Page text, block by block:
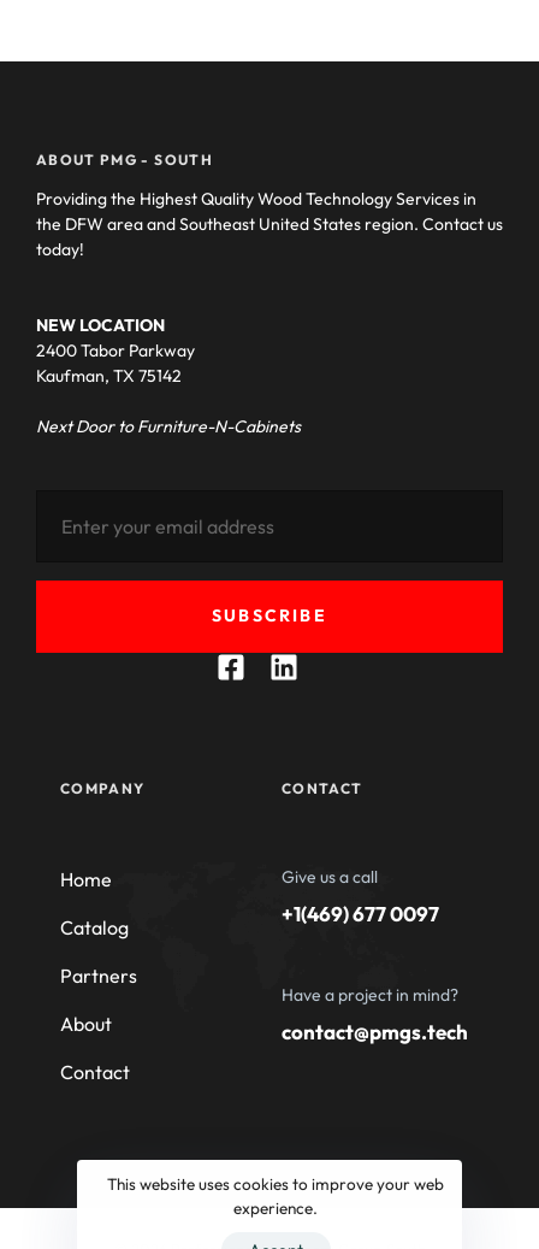
ABOUT PMG - SOUTH
Providing the Highest Quality Wood Technology Services in
the DFW area and Southeast United States region. Contact us
today!
NEW LOCATION
2400 Tabor Parkway
Kaufman, TX 75142
Next Door to Furniture-N-Cabinets
SUBSCRIBE
COMPANY
Home
Catalog
Partners
About
Contact
CONTACT
Give us a call
+1(469) 677 0097
Have a project in mind?
contact@pmgs.tech
This website uses cookies to improve your web
experience.